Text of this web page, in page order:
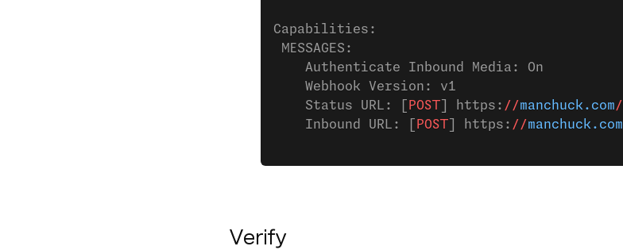
Capabilities:
MESSAGES:
    Authenticate Inbound Media: On
    Webhook Version: v1
    Status URL: [
POST ] https: //manchuck.com/
    Inbound URL: [
POST ] https: //manchuck.com
Verify